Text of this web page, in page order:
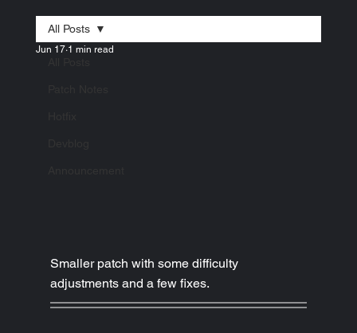
All Posts
Jun 17 1 min read
Smaller patch with some difficulty
adjustments and a few fixes.